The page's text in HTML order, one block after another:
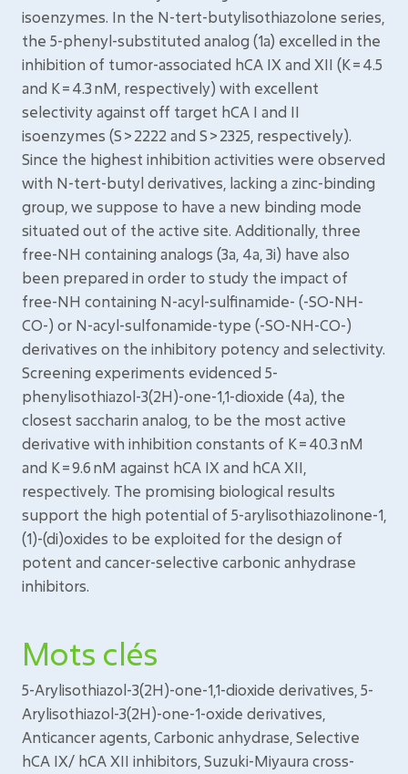
isoenzymes. In the N-tert-butylisothiazolone series,
the 5-phenyl-substituted analog (1a) excelled in the
inhibition of tumor-associated hCA IX and XII (K = 4.5
and K = 4.3 nM, respectively) with excellent
selectivity against off target hCA I and II
isoenzymes (S > 2222 and S > 2325, respectively).
Since the highest inhibition activities were observed
with N-tert-butyl derivatives, lacking a zinc-binding
group, we suppose to have a new binding mode
situated out of the active site. Additionally, three
free-NH containing analogs (3a, 4a, 3i) have also
been prepared in order to study the impact of
free-NH containing N-acyl-sulfinamide- (-SO-NH-
CO-) or N-acyl-sulfonamide-type (-SO-NH-CO-)
derivatives on the inhibitory potency and selectivity.
Screening experiments evidenced 5-
phenylisothiazol-3(2H)-one-1,1-dioxide (4a), the
closest saccharin analog, to be the most active
derivative with inhibition constants of K = 40.3 nM
and K = 9.6 nM against hCA IX and hCA XII,
respectively. The promising biological results
support the high potential of 5-arylisothiazolinone-1,
(1)-(di)oxides to be exploited for the design of
potent and cancer-selective carbonic anhydrase
inhibitors.
Mots clés
5-Arylisothiazol-3(2H)-one-1,1-dioxide derivatives, 5-
Arylisothiazol-3(2H)-one-1-oxide derivatives,
Anticancer agents, Carbonic anhydrase, Selective
hCA IX/ hCA XII inhibitors, Suzuki-Miyaura cross-